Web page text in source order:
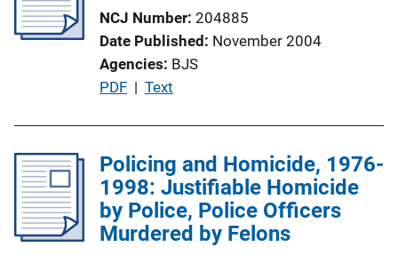
a
t
i
o
i
n
k
NCJ Number 204885
Date Published November 2004
Agencies BJS
P
l
i
c
a
PDF | Text
Policing and Homicide, 1976-
1998: Justifiable Homicide
by Police, Police Officers
Murdered by Felons